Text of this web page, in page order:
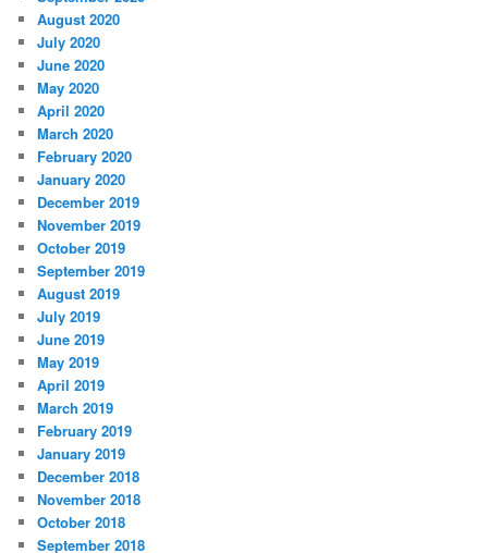
August 2020
July 2020
June 2020
May 2020
April 2020
March 2020
February 2020
January 2020
December 2019
November 2019
October 2019
September 2019
August 2019
July 2019
June 2019
May 2019
April 2019
March 2019
February 2019
January 2019
December 2018
November 2018
October 2018
September 2018